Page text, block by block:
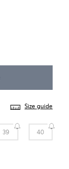
Size guide
39 40